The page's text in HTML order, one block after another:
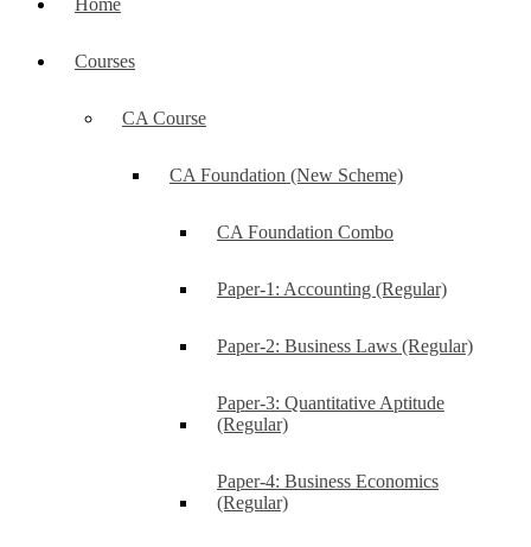
Courses
CA Course
CA Foundation (New Scheme)
CA Foundation Combo
Paper-1: Accounting (Regular)
Paper-2: Business Laws (Regular)
Paper-3: Quantitative Aptitude
(Regular)
Paper-4: Business Economics
(Regular)